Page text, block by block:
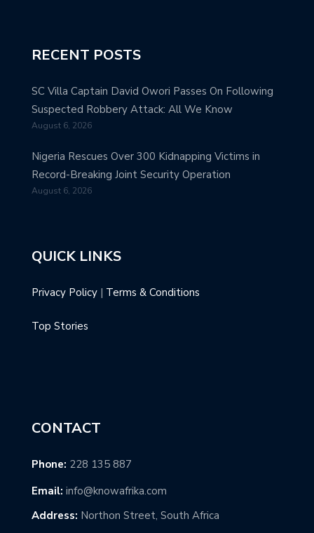
RECENT POSTS
SC Villa Captain David Owori Passes On Following
Suspected Robbery Attack: All We Know
August 6, 2026
Nigeria Rescues Over 300 Kidnapping Victims in
Record-Breaking Joint Security Operation
August 6, 2026
QUICK LINKS
Privacy Policy | Terms & Conditions
Top Stories
CONTACT
Phone: 228 135 887
Email: info@knowafrika.com
Address: Northon Street, South Africa